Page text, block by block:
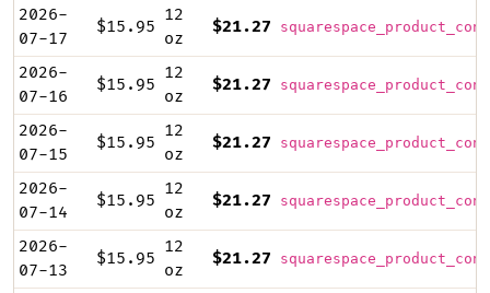
2026-
07-17
$15.95
12
oz
$21.27
2026-
07-16
$15.95
12
oz
$21.27
2026-
07-15
$15.95
12
oz
$21.27
2026-
07-14
$15.95
12
oz
$21.27
2026-
07-13
$15.95
12
oz
$21.27